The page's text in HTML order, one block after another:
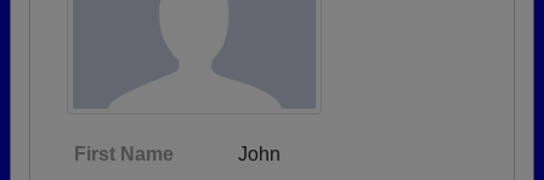
First Name John